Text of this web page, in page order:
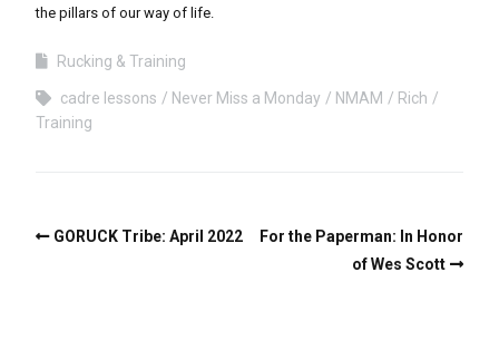
the pillars of our way of life.
Rucking & Training
cadre lessons Never Miss a Monday NMAM
Rich
Training
GORUCK Tribe: April 2022
For the Paperman: In Honor
of Wes Scott